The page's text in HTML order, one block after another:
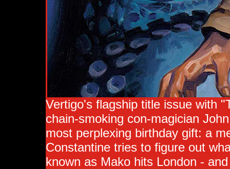
Vertigo's flagship title issue with
chain-smoking con-magician
most perplexing birthday gift: a
Constantine tries to figure out
known as Mako hits London -